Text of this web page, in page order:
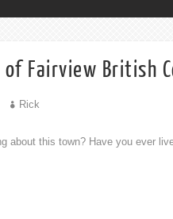
of Fairview British
Rick
about this town? Have you ever